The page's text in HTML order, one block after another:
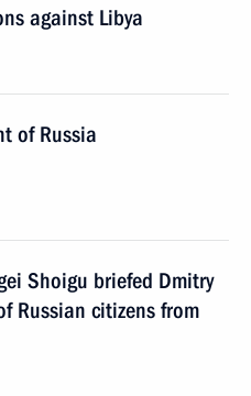
against Libya
of Russia
Shoigu briefed Dmitry
Russian citizens from